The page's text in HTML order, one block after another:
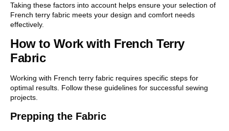
Taking these factors into account helps ensure your selection of
French terry fabric meets your design and comfort needs
effectively.
How to Work with French Terry
Fabric
Working with French terry fabric requires specific steps for
optimal results. Follow these guidelines for successful sewing
projects.
Prepping the Fabric